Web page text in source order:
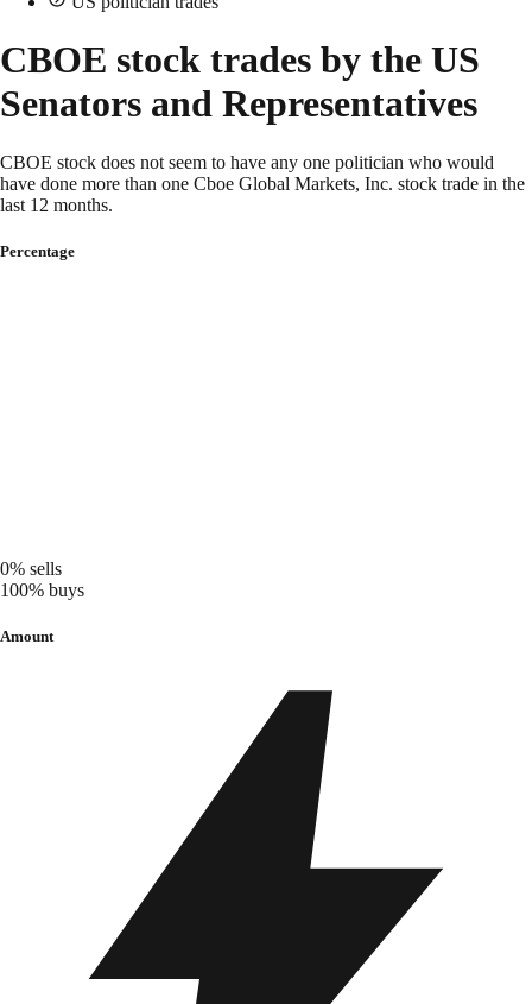
CBOE stock trades by the US
Senators and Representatives
CBOE stock does not seem to have any one politician who would
have done more than one Cboe Global Markets, Inc. stock trade in the
last 12 months.
Percentage
0% sells
100% buys
Amount